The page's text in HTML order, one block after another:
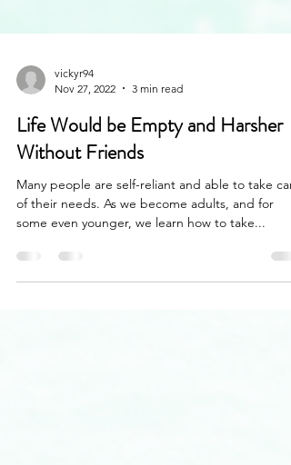
Nov 27, 2022
3 min read
Life Would be Empty and Harsher
Without Friends
Many people are self-reliant and able to take
some even younger, we learn how to take...